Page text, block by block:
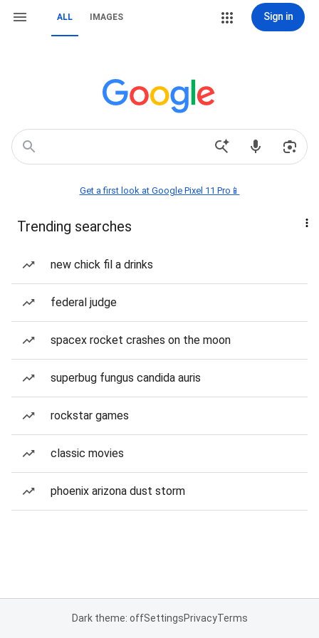
ALL IMAGES Sign in
Get a first look at Google Pixel 11 Pro📱
Trending searches
new chick fil a drinks
federal judge
spacex rocket crashes on the moon
superbug fungus candida auris
rockstar games
classic movies
phoenix arizona dust storm
Dark theme: offSettingsPrivacyTerms